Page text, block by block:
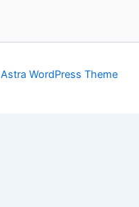
Astra WordPress Theme